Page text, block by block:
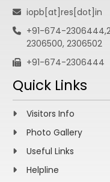
iopb[at]res[dot]in
+91-674-
2306500, 2306502
+91-674-2306444
Quick Links
Visitors Info
Photo Gallery
Useful Links
Helpline